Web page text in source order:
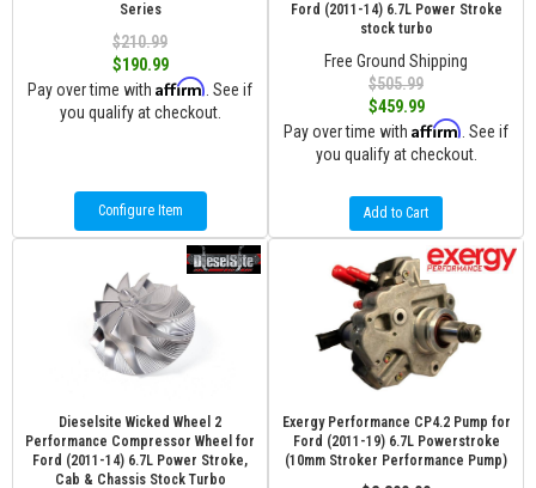
Series
$210.99
$190.99
Pay over time with Affirm . See if
you qualify at checkout.
Configure Item
Ford (2011-14) 6.7L Power Stroke
stock turbo
Free Ground Shipping
$505.99
$459.99
Pay over time with Affirm . See if
you qualify at checkout.
Add to Cart
Dieselsite Wicked Wheel 2
Performance Compressor Wheel for
Ford (2011-14) 6.7L Power Stroke,
Cab & Chassis Stock Turbo
Exergy Performance CP4.2 Pump for
Ford (2011-19) 6.7L Powerstroke
(10mm Stroker Performance Pump)